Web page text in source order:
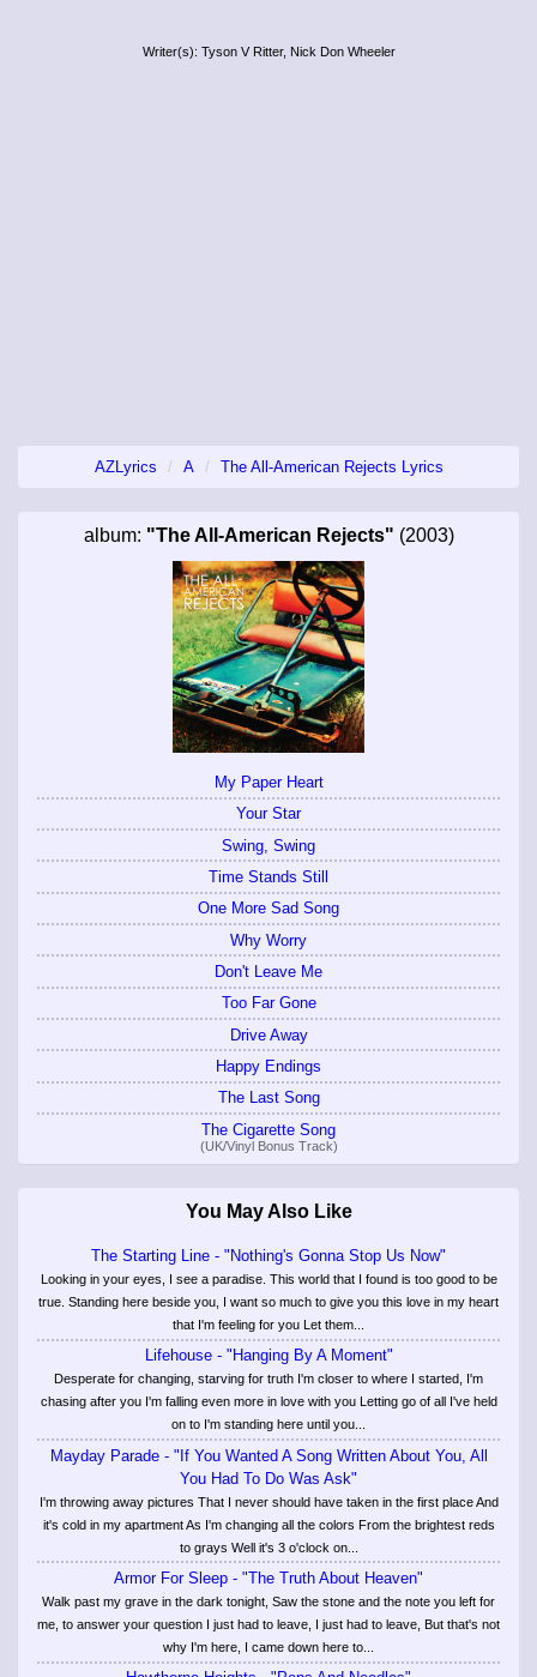
Writer(s): Tyson V Ritter, Nick Don Wheeler
AZLyrics A The All-American Rejects Lyrics
album: "The All-American Rejects" (2003)
My Paper Heart
Your Star
Swing, Swing
Time Stands Still
One More Sad Song
Why Worry
Don't Leave Me
Too Far Gone
Drive Away
Happy Endings
The Last Song
The Cigarette Song
(UK/Vinyl Bonus Track)
You May Also Like
The Starting Line - "Nothing's Gonna Stop Us Now"
Looking in your eyes, I see a paradise. This world that I found is too good to be
true. Standing here beside you, I want so much to give you this love in my heart
that I'm feeling for you Let them...
Lifehouse - "Hanging By A Moment"
Desperate for changing, starving for truth I'm closer to where I started, I'm
chasing after you I'm falling even more in love with you Letting go of all I've held
on to I'm standing here until you...
Mayday Parade - "If You Wanted A Song Written About You, All
You Had To Do Was Ask"
I'm throwing away pictures That I never should have taken in the first place And
it's cold in my apartment As I'm changing all the colors From the brightest reds
to grays Well it's 3 o'clock on...
Armor For Sleep - "The Truth About Heaven"
Walk past my grave in the dark tonight, Saw the stone and the note you left for
me, to answer your question I just had to leave, I just had to leave, But that's not
why I'm here, I came down here to...